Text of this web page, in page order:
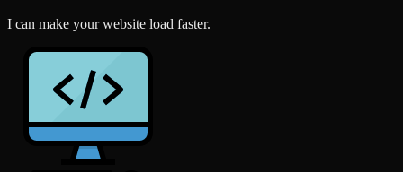
I can make your website load faster.